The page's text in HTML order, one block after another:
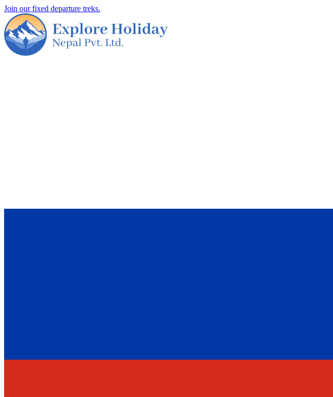
Join our fixed departure treks.